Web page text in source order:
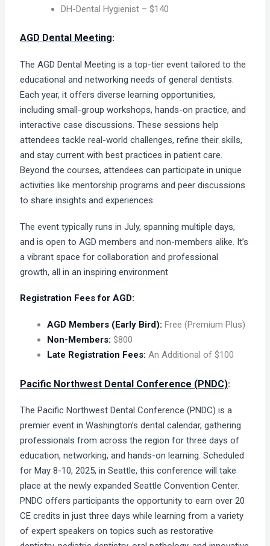
DH-Dental Hygienist – $140
AGD Dental Meeting:
The AGD Dental Meeting is a top-tier event tailored to the
educational and networking needs of general dentists.
Each year, it offers diverse learning opportunities,
including small-group workshops, hands-on practice, and
interactive case discussions. These sessions help
attendees tackle real-world challenges, refine their skills,
and stay current with best practices in patient care.
Beyond the courses, attendees can participate in unique
activities like mentorship programs and peer discussions
to share insights and experiences.
The event typically runs in July, spanning multiple days,
and is open to AGD members and non-members alike. It’s
a vibrant space for collaboration and professional
growth, all in an inspiring environment​
Registration Fees for AGD:
AGD Members (Early Bird): Free (Premium Plus)
Non-Members: $800
Late Registration Fees: An Additional of $100​
Pacific Northwest Dental Conference (PNDC):
The Pacific Northwest Dental Conference (PNDC) is a
premier event in Washington’s dental calendar, gathering
professionals from across the region for three days of
education, networking, and hands-on learning. Scheduled
for May 8-10, 2025, in Seattle, this conference will take
place at the newly expanded Seattle Convention Center.
PNDC offers participants the opportunity to earn over 20
CE credits in just three days while learning from a variety
of expert speakers on topics such as restorative